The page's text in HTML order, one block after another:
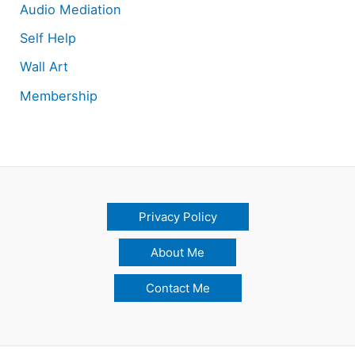
Audio Mediation
Self Help
Wall Art
Membership
Privacy Policy
About Me
Contact Me